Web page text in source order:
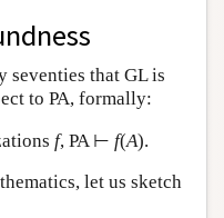
seventies that GL is
to PA, formally:
f, PA ⊢ f(A).
let us sketch